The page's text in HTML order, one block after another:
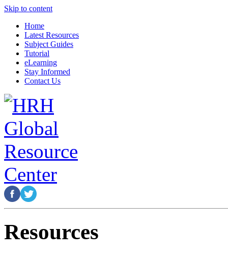
Skip to content
Home
Latest Resources
Subject Guides
Tutorial
eLearning
Stay Informed
Contact Us
Resources